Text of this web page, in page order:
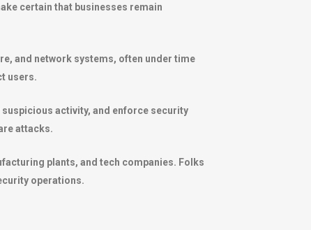
certain that businesses remain
and network systems, often under time
users.
activity, and enforce security
attacks.
plants, and tech companies. Folks
operations.